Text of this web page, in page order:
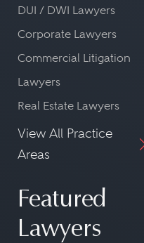
DUI / DWI Lawyers
Corporate Lawyers
Commercial Litigation
Lawyers
Real Estate Lawyers
View All Practice
Areas
Featured
Lawyers